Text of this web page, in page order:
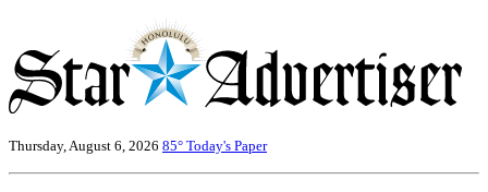
Thursday, August 6, 2026 85° Today's Paper